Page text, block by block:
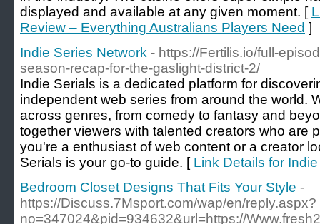
displayed and available at any given moment. [
Review – Everything Australians Players Need ]
Indie Series Network - https://Fertilis.io/full-
season-recap-for-the-gaslight-district-2/
Indie Serials is a dedicated platform for
independent web series from around the world.
across genres, from comedy to fantasy and
together viewers with talented creators who are
you're a enthusiast of web content or a creator
Serials is your go-to guide. [ Link Details for
Bedroom Closet Designs That Fits Your Style -
https://Discuss.7Msport.com/wap/en/reply.aspx?
no=347024&pid=934632&url=https://